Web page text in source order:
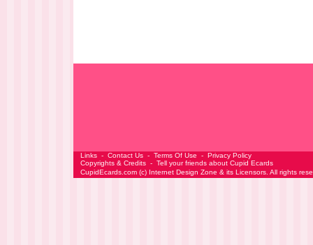
Links - Contact Us - Terms Of Use - Privacy Policy
Copyrights & Credits - Tell your friends about Cupid Ecards
CupidEcards.com (c) Internet Design Zone & its Licensors. All rights